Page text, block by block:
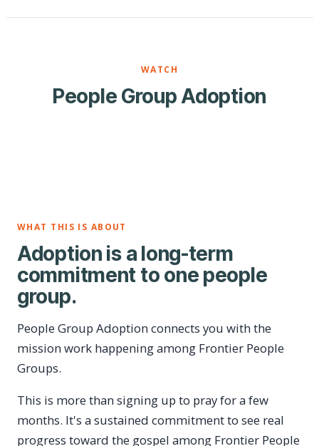
WATCH
People Group Adoption
WHAT THIS IS ABOUT
Adoption is a long-term
commitment to one people
group.
People Group Adoption connects you with the
mission work happening among Frontier People
Groups.
This is more than signing up to pray for a few
months. It's a sustained commitment to see real
progress toward the gospel among Frontier People